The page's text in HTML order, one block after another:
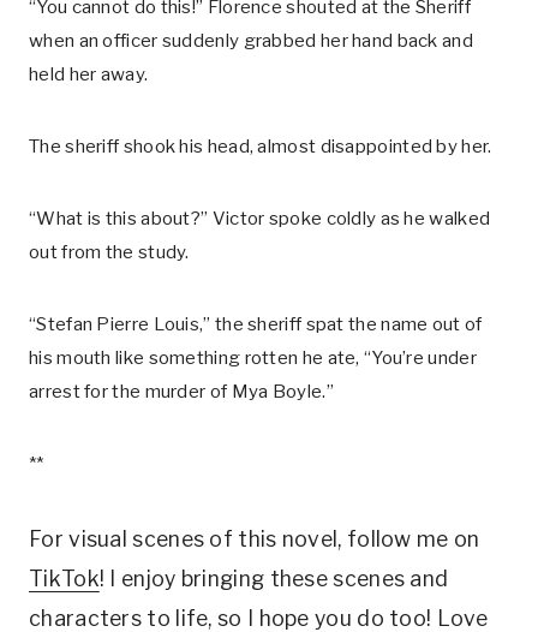
“You cannot do this!” Florence shouted at the Sheriff
when an officer suddenly grabbed her hand back and
held her away.
The sheriff shook his head, almost disappointed by her.
“What is this about?” Victor spoke coldly as he walked
out from the study.
“Stefan Pierre Louis,” the sheriff spat the name out of
his mouth like something rotten he ate, “You’re under
arrest for the murder of Mya Boyle.”
**
For visual scenes of this novel, follow me on
TikTok! I enjoy bringing these scenes and
characters to life, so I hope you do too! Love